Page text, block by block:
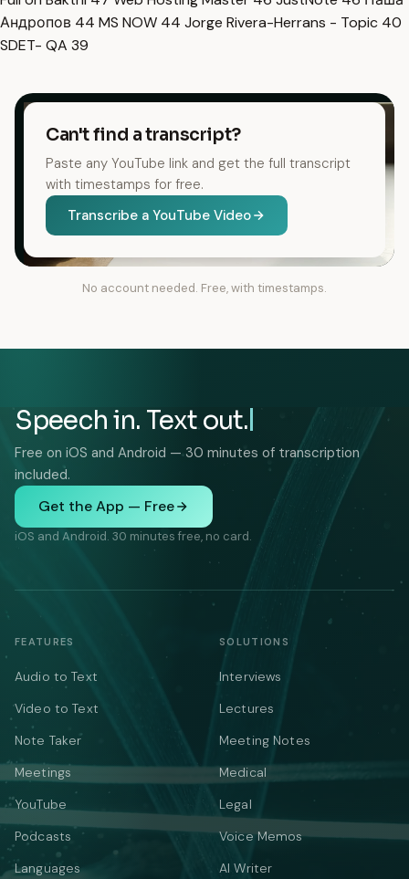
Андропов 44 MS NOW 44 Jorge Rivera-Herrans - Topic 40
SDET- QA 39
Can't find a transcript?
Paste any YouTube link and get the full transcript
with timestamps for free.
Transcribe a YouTube Video
No account needed. Free, with timestamps.
Speech in. Text out.
Free on iOS and Android — 30 minutes of transcription
included.
Get the App — Free
iOS and Android. 30 minutes free, no card.
FEATURES
Audio to Text
Video to Text
Note Taker
Meetings
YouTube
Podcasts
Languages
SOLUTIONS
Interviews
Lectures
Meeting Notes
Medical
Legal
Voice Memos
AI Writer